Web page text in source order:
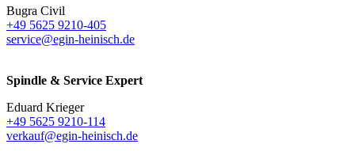
Bugra Civil
+49 5625 9210-405
service@egin-heinisch.de
Spindle & Service Expert
Eduard Krieger
+49 5625 9210-114
verkauf@egin-heinisch.de